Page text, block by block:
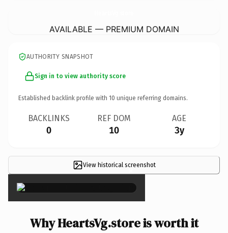
AVAILABLE — PREMIUM DOMAIN
AUTHORITY SNAPSHOT
Sign in to view authority score
Established backlink profile with 10 unique referring domains.
BACKLINKS
0
REF DOM
10
AGE
3y
View historical screenshot
×
Why HeartsVg.store is worth it